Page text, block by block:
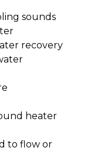
sounds
recovery
heater
to flow or